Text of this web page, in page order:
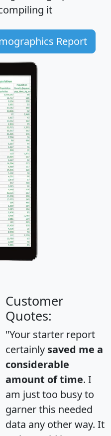
it
Report
Customer
Quotes:
"Your starter report
certainly saved me a
considerable
amount of time. I
am just too busy to
garner this needed
data any other way. It